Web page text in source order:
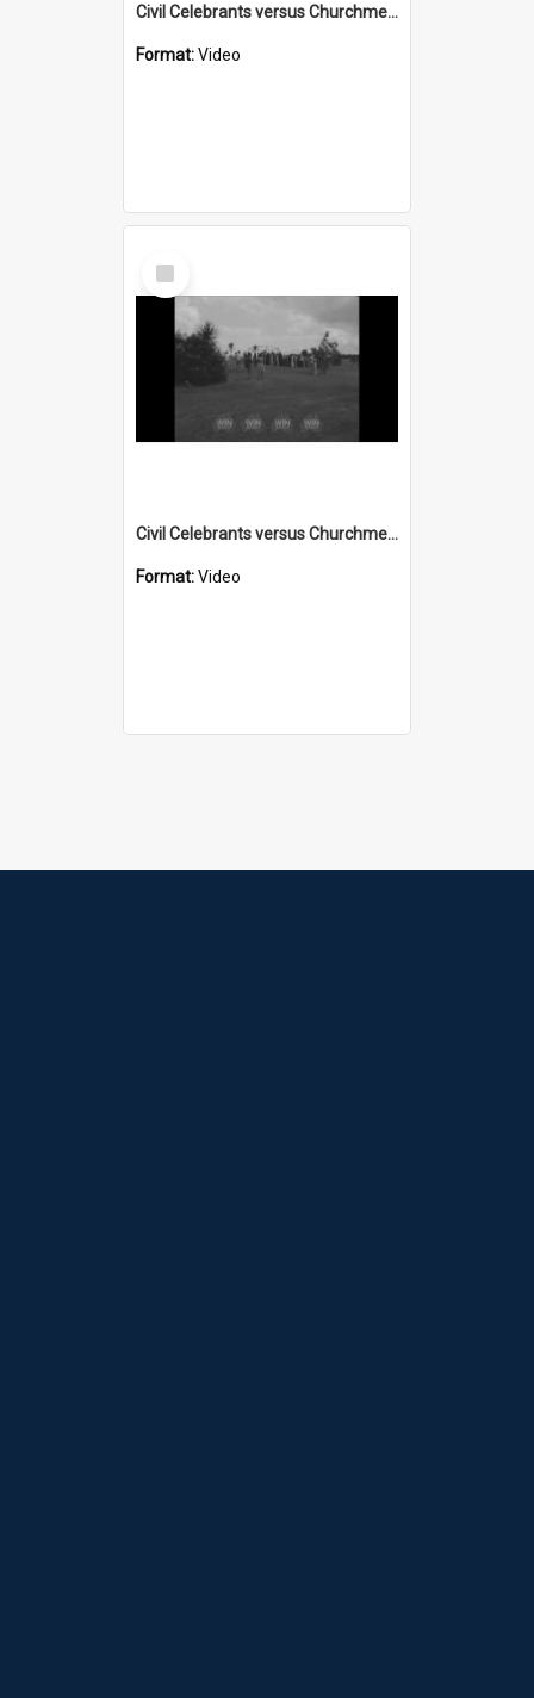
Civil Celebrants versus Churchmen part 3
Format:Video
Select
Item
Civil Celebrants versus Churchmen part 1
Format:Video